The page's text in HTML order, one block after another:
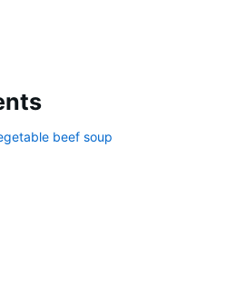
beef soup